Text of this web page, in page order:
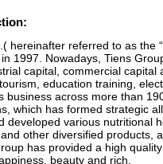
hereinafter referred to as the
1997. Nowadays, Tiens
capital, commercial
education training,
business across more than
which has formed strategic
developed various nutritional
other diversified products,
has provided a high
beauty and rich.